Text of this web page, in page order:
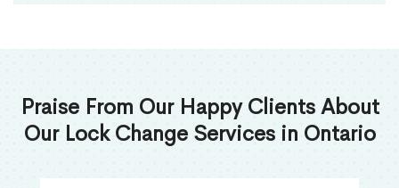
Praise From Our Happy Clients About
Our Lock Change Services in Ontario